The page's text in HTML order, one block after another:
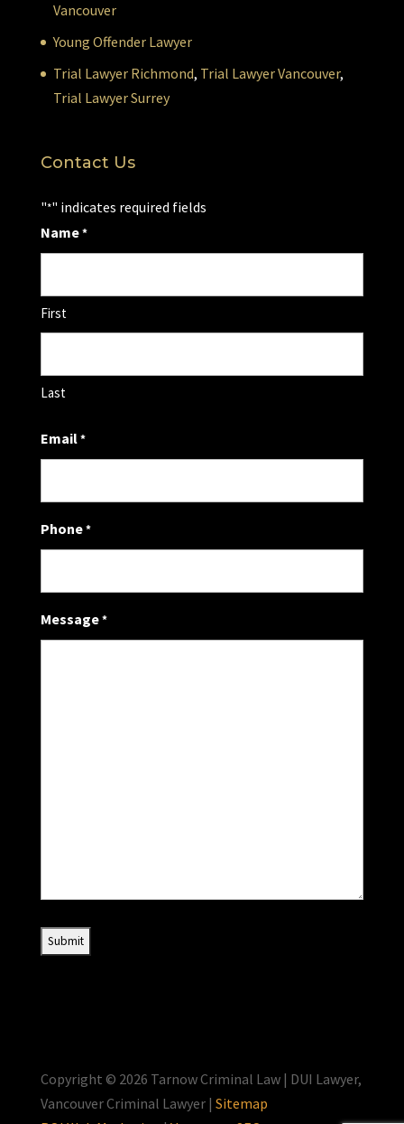
Vancouver
Young Offender Lawyer
Trial Lawyer Richmond, Trial Lawyer Vancouver,
Trial Lawyer Surrey
Contact Us
"*" indicates required fields
Name*
First
Last
Email*
Phone*
Message*
Copyright © 2026 Tarnow Criminal Law | DUI Lawyer,
Vancouver Criminal Lawyer | Sitemap